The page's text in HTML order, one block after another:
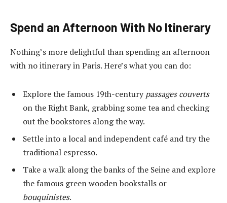
Spend an Afternoon With No Itinerary
Nothing’s more delightful than spending an afternoon
with no itinerary in Paris. Here’s what you can do:
Explore the famous 19th-century passages couverts
on the Right Bank, grabbing some tea and checking
out the bookstores along the way.
Settle into a local and independent café and try the
traditional espresso.
Take a walk along the banks of the Seine and explore
the famous green wooden bookstalls or
bouquinistes.